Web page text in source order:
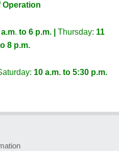
Operation
. to 6 p.m. | Thursday: 11
8 p.m.
10 a.m. to 5:30 p.m.